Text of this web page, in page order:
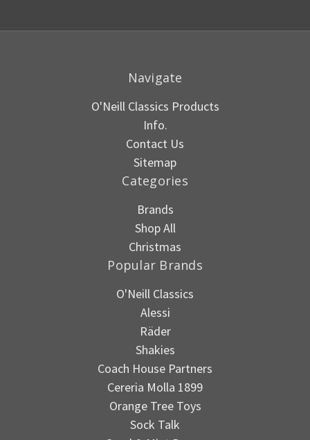
Navigate
O'Neill Classics Products
Info.
Contact Us
Sitemap
Categories
Brands
Shop All
Christmas
Popular Brands
O'Neill Classics
Alessi
Räder
Shakies
Coach House Partners
Cereria Molla 1899
Orange Tree Toys
Sock Talk